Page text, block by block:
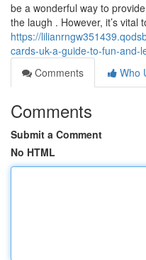
be a wonderful way to
the laugh . However, it’s vital
https://
cards-uk-a-guide-to-fun-and-
Comments
Who
Comments
Submit a Comment
No HTML